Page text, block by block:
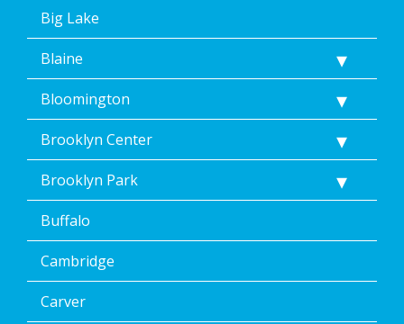
Dean’s
Home
<a
href="/privacy-
policy/">Privacy
Policy</a>.
</p>
Message
&
rates
may
apply.
Message
frequency
Big Lake
Blaine
Bloomington
Brooklyn Center
Brooklyn Park
Buffalo
Cambridge
Carver